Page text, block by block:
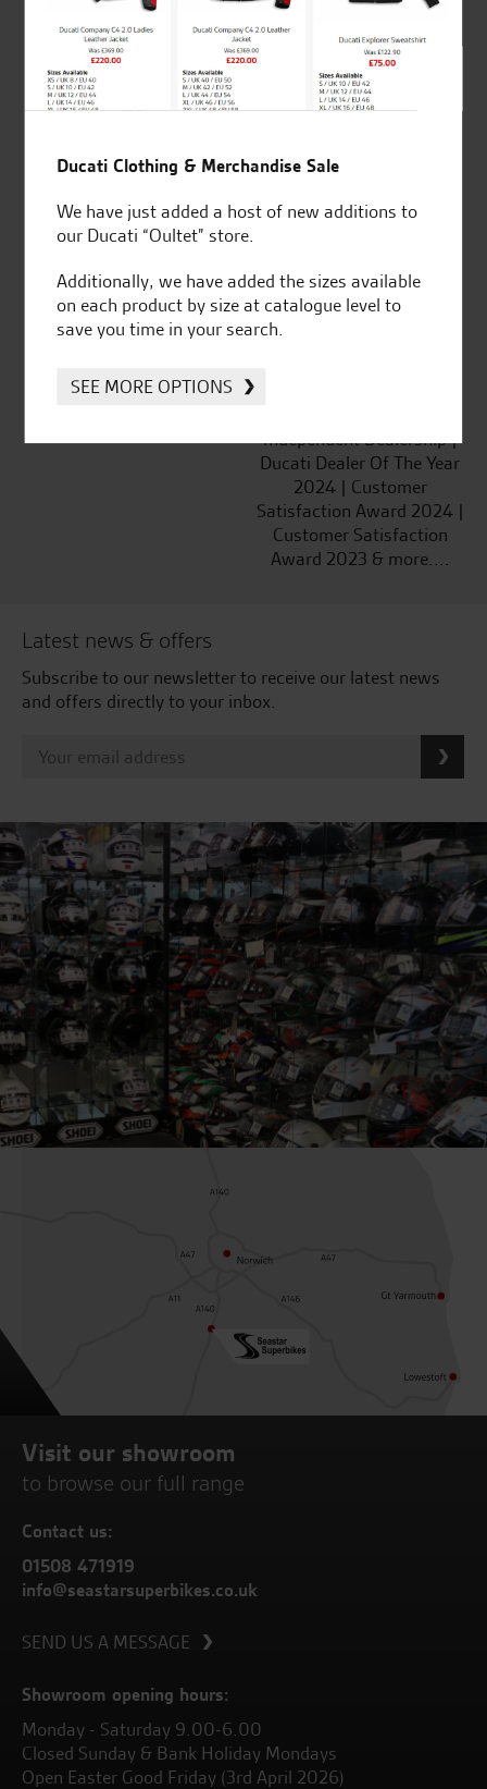
SeastarSuperbikes/reviews
for over 50 years
Ducati, Norton &
Kawasaki
Independent Dealership |
Ducati Dealer Of The Year
2024 | Customer
Satisfaction Award 2024 |
Customer Satisfaction
Award 2023 & more....
Latest news & offers
Subscribe to our newsletter to receive our latest news
and offers directly to your inbox.
Visit our showroom
to browse our full range
Contact us:
01508 471919
info@seastarsuperbikes.co.uk
SEND US A MESSAGE
Showroom opening hours:
Monday - Saturday 9.00-6.00
Closed Sunday & Bank Holiday Mondays
Open Easter Good Friday (3rd April 2026)
Ducati Clothing & Merchandise Sale
We have just added a host of new additions to
our Ducati “Oultet” store.
Additionally, we have added the sizes available
on each product by size at catalogue level to
save you time in your search.
SEE MORE OPTIONS